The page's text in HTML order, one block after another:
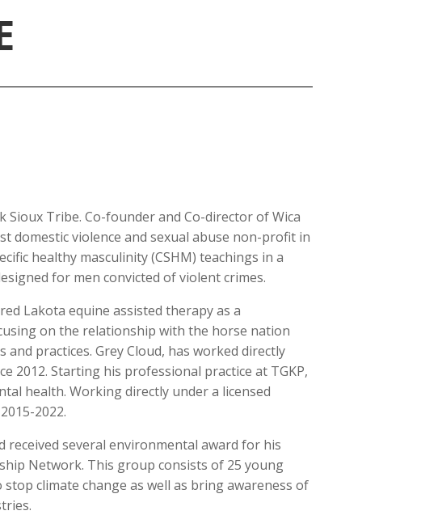
Sioux Tribe. Co-founder and Co-director of Wica
domestic violence and sexual abuse non-profit in
healthy masculinity (CSHM) teachings in a
for men convicted of violent crimes.
Lakota equine assisted therapy as a
on the relationship with the horse nation
practices. Grey Cloud, has worked directly
2012. Starting his professional practice at TGKP,
health. Working directly under a licensed
2022.
received several environmental award for his
Network. This group consists of 25 young
climate change as well as bring awareness of